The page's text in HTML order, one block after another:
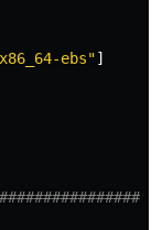
ebs"]